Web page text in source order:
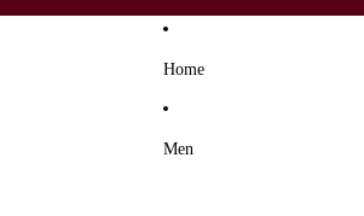
Home
Men